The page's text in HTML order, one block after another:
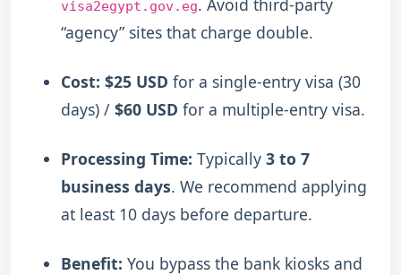
visa2egypt.gov.eg
“agency” sites that charge double.
Cost: $25 USD for a single-entry visa (30
days) / $60 USD for a multiple-entry visa.
Processing Time: Typically 3 to 7
business days. We recommend applying
at least 10 days before departure.
Benefit: You bypass the bank kiosks and